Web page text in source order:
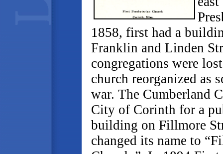
1858, first had a
Franklin and Linden
congregations were
church reorganized as
war. The Cumberland
City of Corinth for a
building on Fillmore
changed its name to